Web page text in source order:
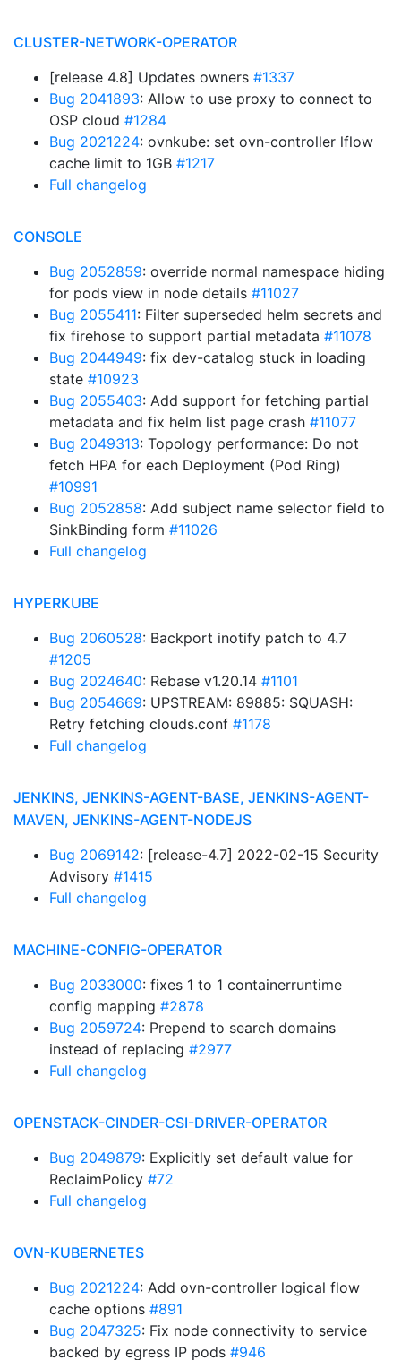
CLUSTER-NETWORK-OPERATOR
[release 4.8] Updates owners #1337
Bug 2041893: Allow to use proxy to connect to
OSP cloud #1284
Bug 2021224: ovnkube: set ovn-controller lflow
cache limit to 1GB #1217
Full changelog
CONSOLE
Bug 2052859: override normal namespace hiding
for pods view in node details #11027
Bug 2055411: Filter superseded helm secrets and
fix firehose to support partial metadata #11078
Bug 2044949: fix dev-catalog stuck in loading
state #10923
Bug 2055403: Add support for fetching partial
metadata and fix helm list page crash #11077
Bug 2049313: Topology performance: Do not
fetch HPA for each Deployment (Pod Ring)
#10991
Bug 2052858: Add subject name selector field to
SinkBinding form #11026
Full changelog
HYPERKUBE
Bug 2060528: Backport inotify patch to 4.7
#1205
Bug 2024640: Rebase v1.20.14 #1101
Bug 2054669: UPSTREAM: 89885: SQUASH:
Retry fetching clouds.conf #1178
Full changelog
JENKINS, JENKINS-AGENT-BASE, JENKINS-AGENT-
MAVEN, JENKINS-AGENT-NODEJS
Bug 2069142: [release-4.7] 2022-02-15 Security
Advisory #1415
Full changelog
MACHINE-CONFIG-OPERATOR
Bug 2033000: fixes 1 to 1 containerruntime
config mapping #2878
Bug 2059724: Prepend to search domains
instead of replacing #2977
Full changelog
OPENSTACK-CINDER-CSI-DRIVER-OPERATOR
Bug 2049879: Explicitly set default value for
ReclaimPolicy #72
Full changelog
OVN-KUBERNETES
Bug 2021224: Add ovn-controller logical flow
cache options #891
Bug 2047325: Fix node connectivity to service
backed by egress IP pods #946